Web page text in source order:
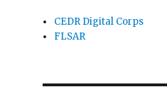
CEDR Digital Corps
FLSAR